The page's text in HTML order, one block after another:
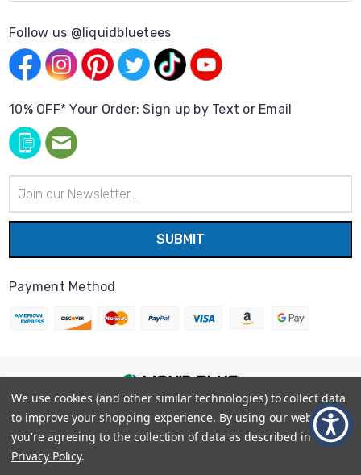
Follow us @liquidbluetees
10% OFF* Your Order: Sign up by Text or Email
Address
Payment Method
© 2026Liquid Blue |Sitemap
Privacy Policy
Terms and Conditions
Shipping Info
We use cookies (and other similar technologies) to collect data
to improve your shopping experience. By using our website,
you're agreeing to the collection of data as described in our
Privacy Policy.